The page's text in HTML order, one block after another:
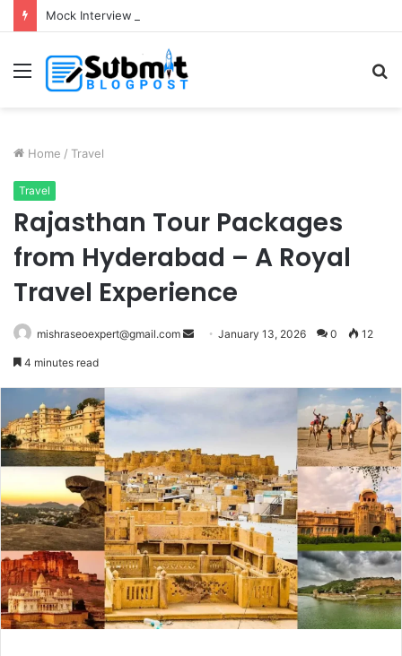
Menu
Home / Travel
Travel
Rajasthan Tour Packages
from Hyderabad – A Royal
Travel Experience
mishraseoexpert@gmail.com
Send January 13, 2026 0 12
4 minutes read